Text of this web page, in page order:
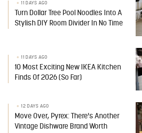
11 DAYS AGO
Turn Dollar Tree Pool Noodles Into A
Stylish DIY Room Divider In No Time
11 DAYS AGO
10 Most Exciting New IKEA Kitchen
Finds Of 2026 (So Far)
12 DAYS AGO
Move Over, Pyrex: There's Another
Vintage Dishware Brand Worth